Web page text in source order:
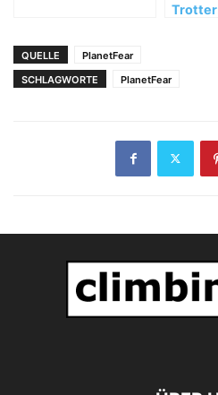
QUELLE
PlanetFear
SCHLAGWORTE
PlanetFear